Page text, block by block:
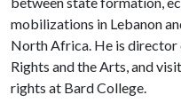
mobilizations in Lebanon
North Africa. He is director
Rights and the Arts, and
rights at Bard College.